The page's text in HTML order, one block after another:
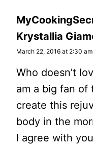
Krystallia
March 22, 2016 at 2:30 am
Who doesn’t
am a big fan of
create this
body in the
I agree with